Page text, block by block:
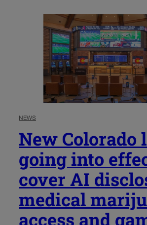
NEWS
New Colorado
going into
cover AI
medical
access and